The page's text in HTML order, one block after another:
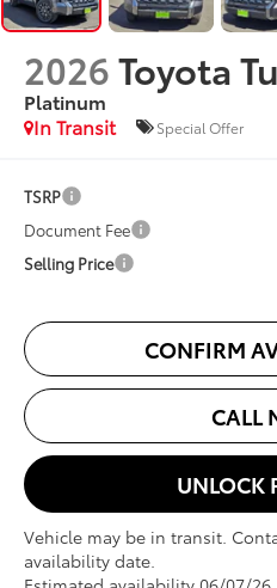
2026Toyota
Platinum
In Transit
Special Offer
TSRP
Document Fee
Selling Price
CONFIRM
CALL
UNLOCK
Vehicle may be in transit.
availability date.